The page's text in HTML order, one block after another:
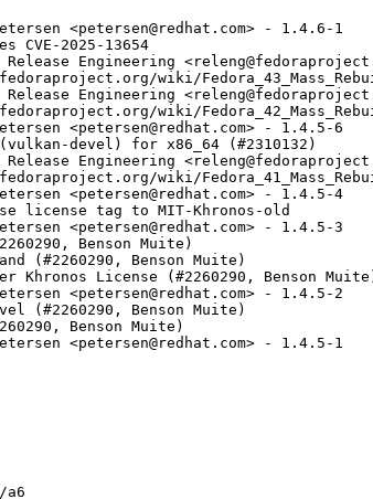
<petersen@redhat.com> - 1.4.6-1
CVE-2025-13654
Release Engineering
wiki/
Release Engineering
wiki/
<petersen@redhat.com> - 1.4.5-6
devel) for x86_64 (#2310132)
Release Engineering
wiki/
<petersen@redhat.com> - 1.4.5-4
license tag to MIT-Khronos-old
<petersen@redhat.com> - 1.4.5-3
Benson Muite)
(#2260290, Benson Muite)
Khronos License (#2260290, Benson
<petersen@redhat.com> - 1.4.5-2
(#2260290, Benson Muite)
Benson Muite)
<petersen@redhat.com> - 1.4.5-1